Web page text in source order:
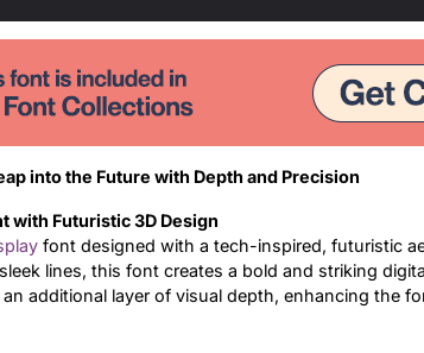
into the Future with Depth and Precision
with Futuristic 3D Design
font designed with a tech-inspired, futuristic
lines, this font creates a bold and striking
additional layer of visual depth, enhancing the